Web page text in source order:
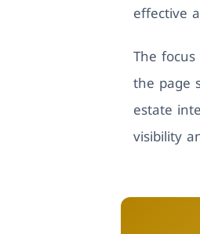
effective
The
the page
estate
visibility